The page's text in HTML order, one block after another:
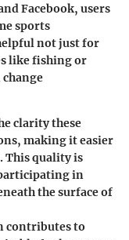
Facebook, users
sports
not just for
like fishing or
clarity these
making it easier
This quality is
in
the surface of
contributes to